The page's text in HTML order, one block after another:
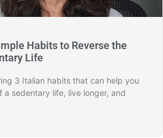
Habits to Reverse the
Life
3 Italian habits that can help you
a sedentary life, live longer, and